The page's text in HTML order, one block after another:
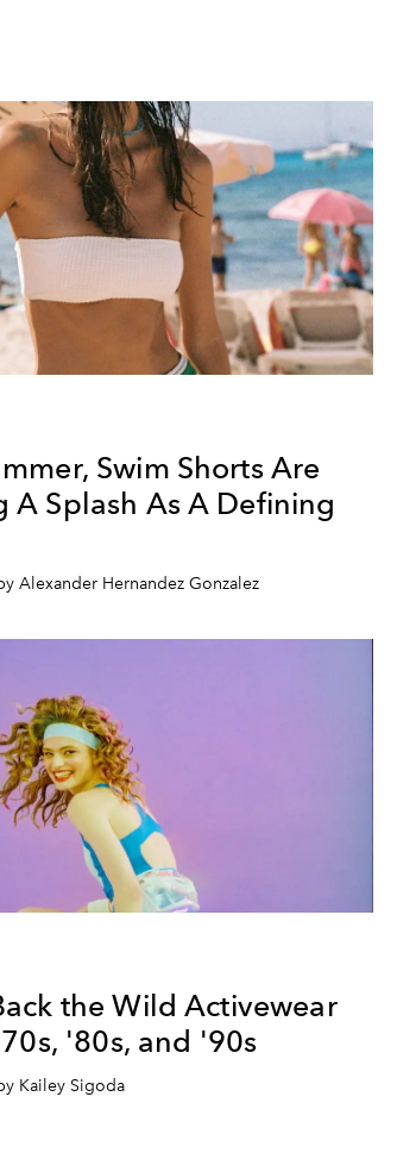
Swim Shorts Are
A Splash As A Defining
Alexander Hernandez Gonzalez
the Wild Activewear
'80s, and '90s
Kailey Sigoda